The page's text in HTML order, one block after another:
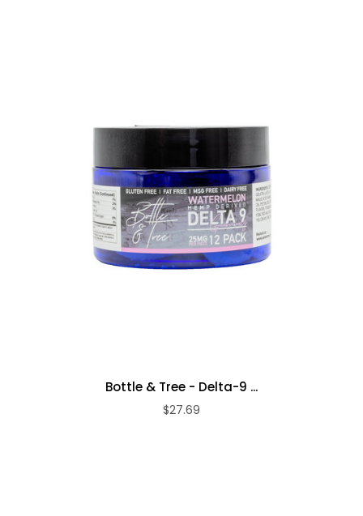
Bottle & Tree - Delta-9 ...
$27.69